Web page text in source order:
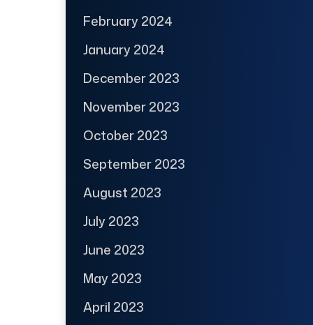
February 2024
January 2024
December 2023
November 2023
October 2023
September 2023
August 2023
July 2023
June 2023
May 2023
April 2023